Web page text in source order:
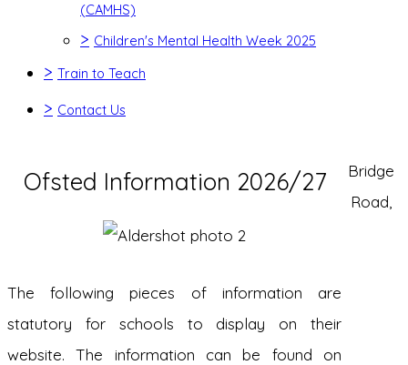
(CAMHS)
> Children's Mental Health Week 2025
> Train to Teach
> Contact Us
Ofsted Information 2026/27
The following pieces of information are
statutory for schools to display on their
website. The information can be found on
Bridge
Road,